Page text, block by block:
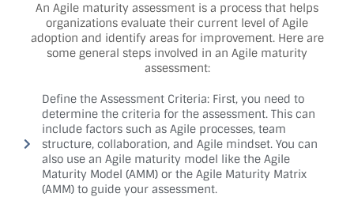
An Agile maturity assessment is a process that helps
organizations evaluate their current level of Agile
adoption and identify areas for improvement. Here are
some general steps involved in an Agile maturity
assessment:
Define the Assessment Criteria: First, you need to
determine the criteria for the assessment. This can
include factors such as Agile processes, team
structure, collaboration, and Agile mindset. You can
also use an Agile maturity model like the Agile
Maturity Model (AMM) or the Agile Maturity Matrix
(AMM) to guide your assessment.